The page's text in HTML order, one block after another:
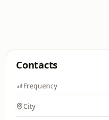
Contacts
Frequency
City